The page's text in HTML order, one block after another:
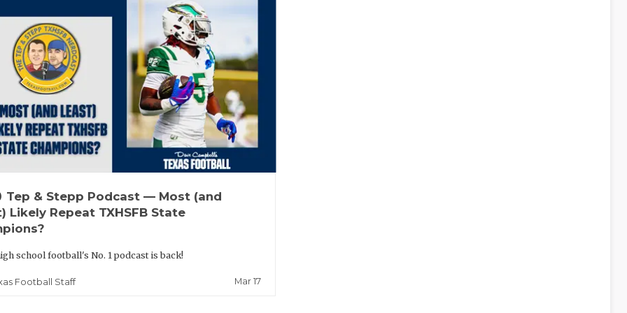
Tep & Stepp Podcast — Most (and
Likely Repeat TXHSFB State
school football's No. 1 podcast is back!
Football Staff Mar 17